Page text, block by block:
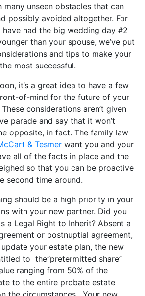
many unseen obstacles that can
possibly avoided altogether. For
had the big wedding day #2
than your spouse, we’ve put
and tips to make your
most successful.
it’s a great idea to have a few
of-mind for the future of your
considerations aren’t given
parade and say that it won’t
opposite, in fact. The family law
& Tesmer want you and your
all of the facts in place and the
so that you can be proactive
second time around.
should be a high priority in your
with your new partner. Did you
a Legal Right to Inherit? Absent a
or postnuptial agreement,
your estate plan, the new
to the“pretermitted share”
ranging from 50% of the
to the entire probate estate
the circumstances. Your new